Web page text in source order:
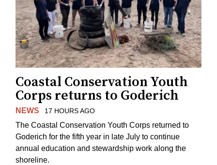
Coastal Conservation Youth
Corps returns to Goderich
NEWS 17 HOURS AGO
The Coastal Conservation Youth Corps returned to
Goderich for the fifth year in late July to continue
annual education and stewardship work along the
shoreline.